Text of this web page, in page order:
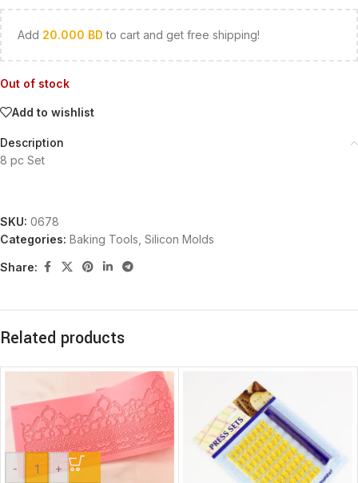
Add 20.000 BD to cart and get free shipping!
Out of stock
Add to wishlist
Description
8 pc Set
SKU: 0678
Categories: Baking Tools Silicon Molds
Share:
Related products
- +